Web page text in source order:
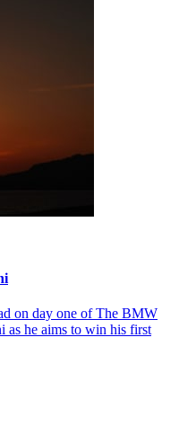
on day one of The BMW
as he aims to win his first